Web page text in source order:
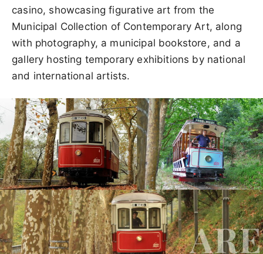
casino, showcasing figurative art from the
Municipal Collection of Contemporary Art, along
with photography, a municipal bookstore, and a
gallery hosting temporary exhibitions by national
and international artists.